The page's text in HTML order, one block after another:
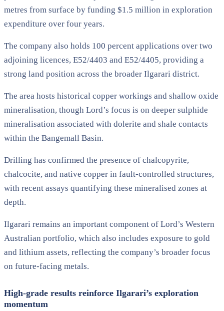
metres from surface by funding $1.5 million in exploration
expenditure over four years.
The company also holds 100 percent applications over two
adjoining licences, E52/4403 and E52/4405, providing a
strong land position across the broader Ilgarari district.
The area hosts historical copper workings and shallow oxide
mineralisation, though Lord’s focus is on deeper sulphide
mineralisation associated with dolerite and shale contacts
within the Bangemall Basin.
Drilling has confirmed the presence of chalcopyrite,
chalcocite, and native copper in fault-controlled structures,
with recent assays quantifying these mineralised zones at
depth.
Ilgarari remains an important component of Lord’s Western
Australian portfolio, which also includes exposure to gold
and lithium assets, reflecting the company’s broader focus
on future-facing metals.
High-grade results reinforce Ilgarari’s exploration
momentum